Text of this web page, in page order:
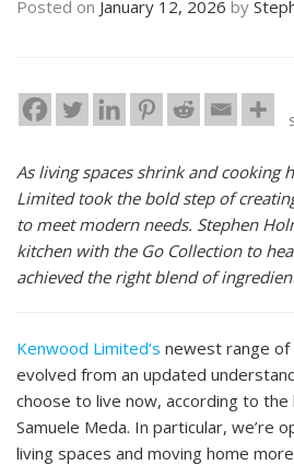
Posted on January 12, 2026 by
As living spaces shrink and cooking
Limited took the bold step of
to meet modern needs. Stephen
kitchen with the Go Collection to
achieved the right blend of
Kenwood Limited’s newest range of
evolved from an updated
choose to live now, according to the
Samuele Meda. In particular, we’re
living spaces and moving home